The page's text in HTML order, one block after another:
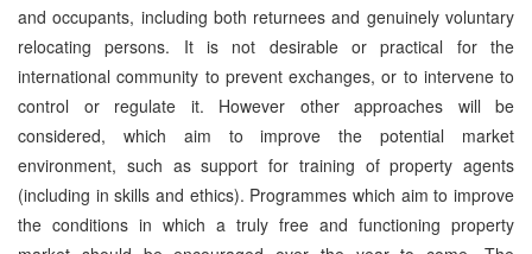
and occupants, including both returnees and genuinely voluntary
relocating persons. It is not desirable or practical for the
international community to prevent exchanges, or to intervene to
control or regulate it. However other approaches will be
considered, which aim to improve the potential market
environment, such as support for training of property agents
(including in skills and ethics). Programmes which aim to improve
the conditions in which a truly free and functioning property